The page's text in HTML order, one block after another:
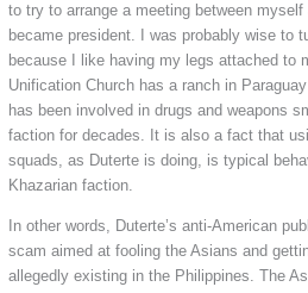
to try to arrange a meeting between
became president. I was probably wise to
because I like having my legs attached to
Unification Church has a ranch in
has been involved in drugs and weapons
faction for decades. It is also a fact that
squads, as Duterte is doing, is typical
Khazarian faction.
In other words, Duterte’s anti-American
scam aimed at fooling the Asians and
allegedly existing in the Philippines. The